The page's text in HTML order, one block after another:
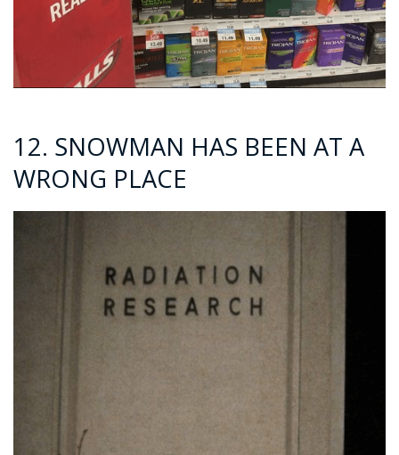
12. SNOWMAN HAS BEEN AT A
WRONG PLACE